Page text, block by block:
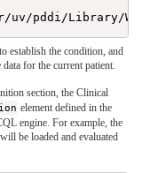
establish the condition, and
for the current patient.
section, the Clinical
element defined in the
engine. For example, the
be loaded and evaluated